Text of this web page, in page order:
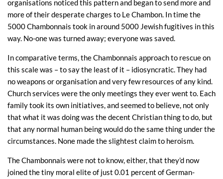
organisations noticed this pattern and began to send more and
more of their desperate charges to Le Chambon. In time the
5000 Chambonnais took in around 5000 Jewish fugitives in this
way. No-one was turned away; everyone was saved.
In comparative terms, the Chambonnais approach to rescue on
this scale was – to say the least of it – idiosyncratic. They had
no weapons or organisation and very few resources of any kind.
Church services were the only meetings they ever went to. Each
family took its own initiatives, and seemed to believe, not only
that what it was doing was the decent Christian thing to do, but
that any normal human being would do the same thing under the
circumstances. None made the slightest claim to heroism.
The Chambonnais were not to know, either, that they’d now
joined the tiny moral elite of just 0.01 percent of German-